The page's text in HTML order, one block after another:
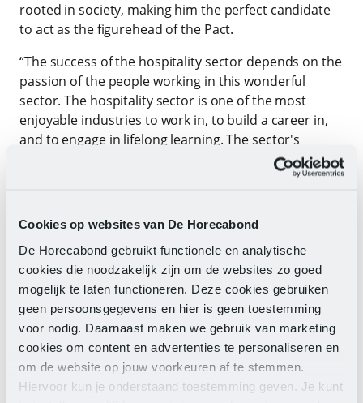
Cookies op websites van De Horecabond
De Horecabond gebruikt functionele en analytische
cookies die noodzakelijk zijn om de websites zo goed
mogelijk te laten functioneren. Deze cookies gebruiken
geen persoonsgegevens en hier is geen toestemming
voor nodig. Daarnaast maken we gebruik van marketing
cookies om content en advertenties te personaliseren en
om de website op jouw voorkeuren af te stemmen.
Hiervoor kun je onderstaand toestemming geven. Je kunt
rooted in society, making him the perfect candidate
to act as the figurehead of the Pact.
“The success of the hospitality sector depends on the
passion of the people working in this wonderful
sector. The hospitality sector is one of the most
enjoyable industries to work in, to build a career in,
and to engage in lifelong learning. The sector's
contribution to social well-being and social cohesion
in the Netherlands is enormous. To then be allowed
honour and pleasure for me,” says Erwin.
The Hospitality Pact was launched in July 2023 and is
a unique collaboration between numerous
organisations, companies, and vocational education
in the hospitality and leisure sector. It is a response
to the challenges of today’s and tomorrow’s labour
market. And these challenges are significant: while
the influx of new talent into the sector has been
under pressure for several years, the annual outflow